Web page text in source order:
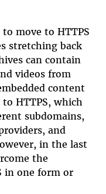
move to HTTPS
stretching back
can contain
videos from
content
HTTPS, which
subdomains,
and
in the last
the
in one form or